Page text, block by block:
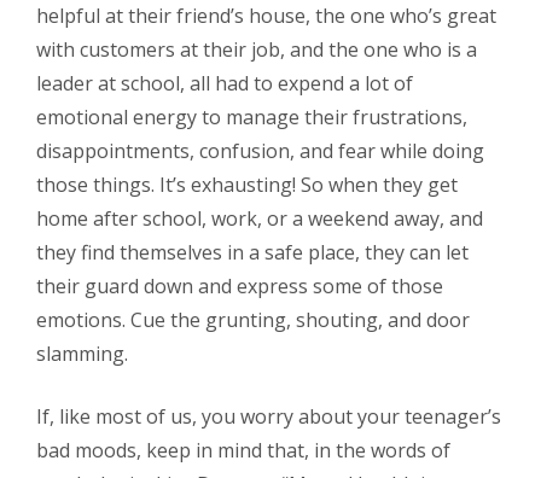
helpful at their friend’s house, the one who’s great
with customers at their job, and the one who is a
leader at school, all had to expend a lot of
emotional energy to manage their frustrations,
disappointments, confusion, and fear while doing
those things. It’s exhausting! So when they get
home after school, work, or a weekend away, and
they find themselves in a safe place, they can let
their guard down and express some of those
emotions. Cue the grunting, shouting, and door
slamming.
If, like most of us, you worry about your teenager’s
bad moods, keep in mind that, in the words of